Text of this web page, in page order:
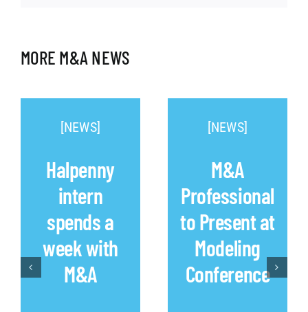
MORE M&A NEWS
[NEWS]
Halpenny
intern
spends a
week with
M&A
[NEWS]
M&A
Professional
to Present at
Modeling
Conference